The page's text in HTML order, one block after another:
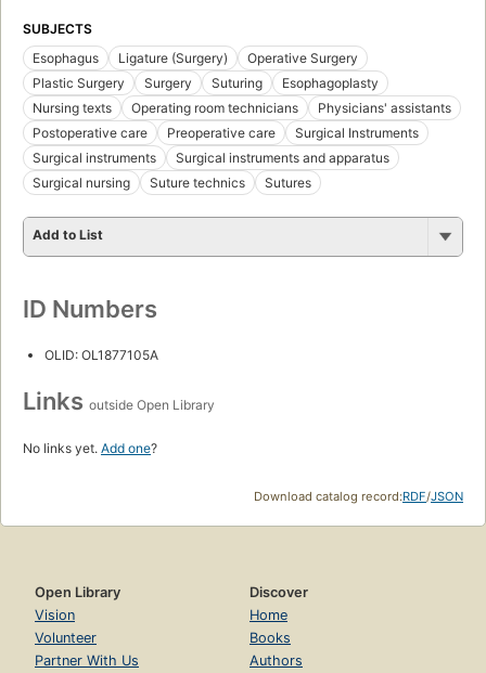
SUBJECTS
Esophagus
Ligature (Surgery)
Operative Surgery
Plastic Surgery
Surgery Suturing
Esophagoplasty
Nursing texts
Operating room technicians
Physicians' assistants
Postoperative care
Preoperative care
Surgical Instruments
Surgical instruments
Surgical instruments and apparatus
Surgical nursing
Suture technics Sutures
Add to List
ID Numbers
OLID: OL1877105A
Links outside Open Library
No links yet. Add one?
Download catalog record:RDF/JSON
Open Library
Vision
Volunteer
Partner With Us
Discover
Home
Books
Authors